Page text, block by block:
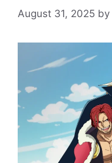
August 31, 2025 by